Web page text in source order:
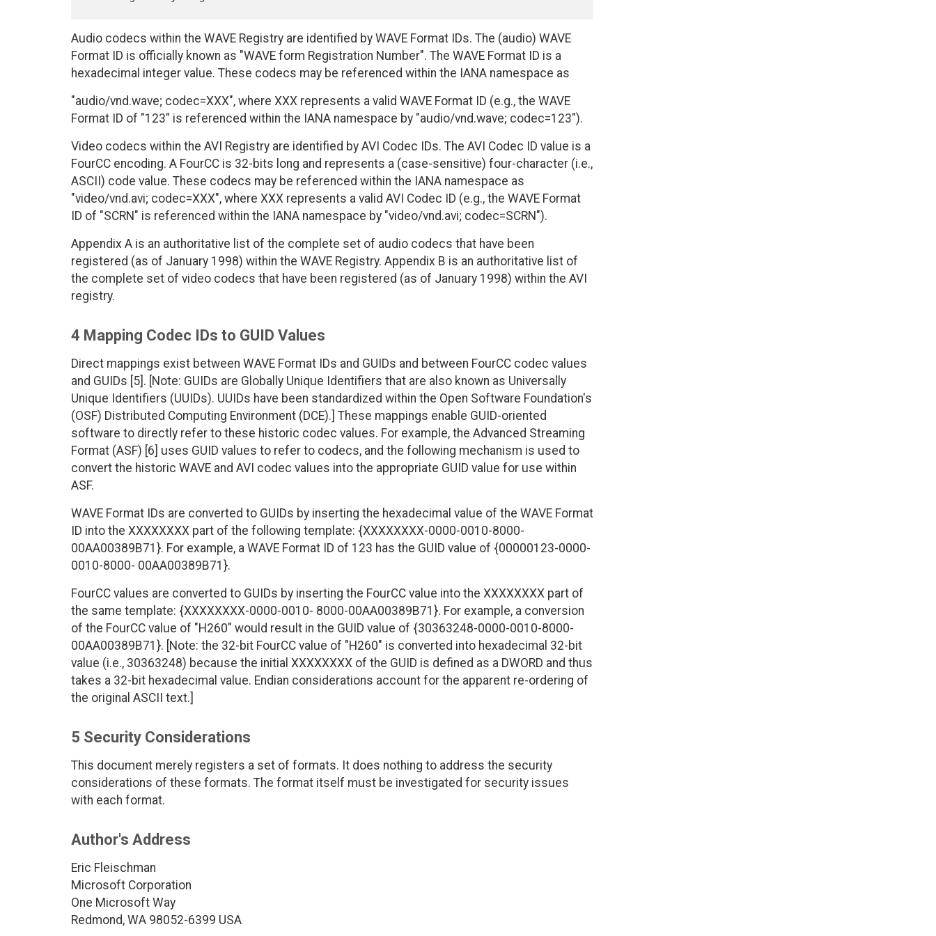
Audio codecs within the WAVE Registry are identified by WAVE Format IDs. The (audio) WAVE
Format ID is officially known as "WAVE form Registration Number". The WAVE Format ID is a
hexadecimal integer value. These codecs may be referenced within the IANA namespace as
"audio/vnd.wave; codec=XXX", where XXX represents a valid WAVE Format ID (e.g., the WAVE
Format ID of "123" is referenced within the IANA namespace by "audio/vnd.wave; codec=123").
Video codecs within the AVI Registry are identified by AVI Codec IDs. The AVI Codec ID value is a
FourCC encoding. A FourCC is 32-bits long and represents a (case-sensitive) four-character (i.e.,
ASCII) code value. These codecs may be referenced within the IANA namespace as
"video/vnd.avi; codec=XXX", where XXX represents a valid AVI Codec ID (e.g., the WAVE Format
ID of "SCRN" is referenced within the IANA namespace by "video/vnd.avi; codec=SCRN").
Appendix A is an authoritative list of the complete set of audio codecs that have been
registered (as of January 1998) within the WAVE Registry. Appendix B is an authoritative list of
the complete set of video codecs that have been registered (as of January 1998) within the AVI
registry.
4 Mapping Codec IDs to GUID Values
Direct mappings exist between WAVE Format IDs and GUIDs and between FourCC codec values
and GUIDs [5]. [Note: GUIDs are Globally Unique Identifiers that are also known as Universally
Unique Identifiers (UUIDs). UUIDs have been standardized within the Open Software Foundation's
(OSF) Distributed Computing Environment (DCE).] These mappings enable GUID-oriented
software to directly refer to these historic codec values. For example, the Advanced Streaming
Format (ASF) [6] uses GUID values to refer to codecs, and the following mechanism is used to
convert the historic WAVE and AVI codec values into the appropriate GUID value for use within
ASF.
WAVE Format IDs are converted to GUIDs by inserting the hexadecimal value of the WAVE Format
ID into the XXXXXXXX part of the following template: {XXXXXXXX-0000-0010-8000-
00AA00389B71}. For example, a WAVE Format ID of 123 has the GUID value of {00000123-0000-
0010-8000- 00AA00389B71}.
FourCC values are converted to GUIDs by inserting the FourCC value into the XXXXXXXX part of
the same template: {XXXXXXXX-0000-0010- 8000-00AA00389B71}. For example, a conversion
of the FourCC value of "H260" would result in the GUID value of {30363248-0000-0010-8000-
00AA00389B71}. [Note: the 32-bit FourCC value of "H260" is converted into hexadecimal 32-bit
value (i.e., 30363248) because the initial XXXXXXXX of the GUID is defined as a DWORD and thus
takes a 32-bit hexadecimal value. Endian considerations account for the apparent re-ordering of
the original ASCII text.]
5 Security Considerations
This document merely registers a set of formats. It does nothing to address the security
considerations of these formats. The format itself must be investigated for security issues
with each format.
Author's Address
Eric Fleischman
Microsoft Corporation
One Microsoft Way
Redmond, WA 98052-6399 USA